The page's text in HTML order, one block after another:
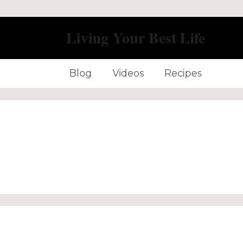
Living Your Best Life
Blog Videos Recipes